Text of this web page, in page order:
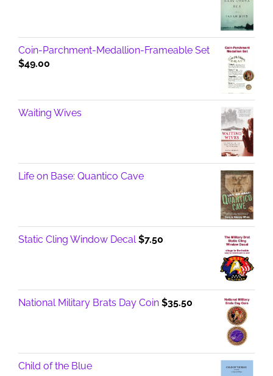
Coin-Parchment-Medallion-Frameable Set
$49.00
Waiting Wives
Life on Base: Quantico Cave
Static Cling Window Decal $7.50
National Military Brats Day Coin $35.50
Child of the Blue